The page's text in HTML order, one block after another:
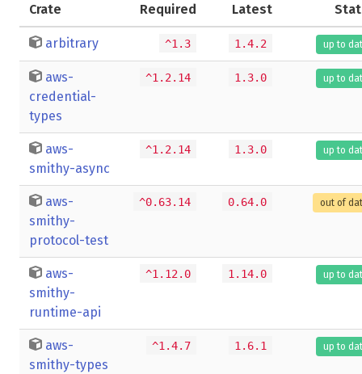
Crate Required Latest
arbitrary ^1.3 1.4.2 up to
aws-
credential-
types
^1.2.14 1.3.0 up to
aws-
smithy-async
^1.2.14 1.3.0 up to
aws-
smithy-
protocol-test
^0.63.14 0.64.0 out of
aws-
smithy-
runtime-api
^1.12.0 1.14.0 up to
aws-
smithy-types
^1.4.7 1.6.1 up to